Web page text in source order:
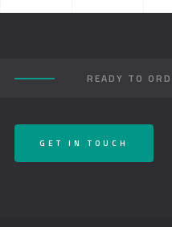
READY TO
GET IN TOUCH